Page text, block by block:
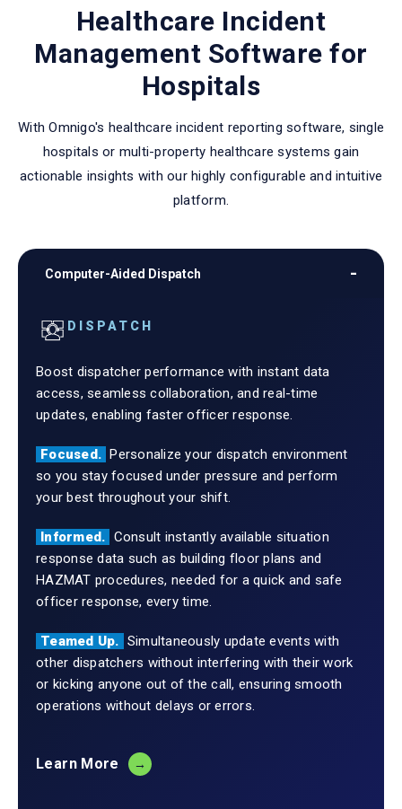
Healthcare Incident
Management Software for
Hospitals
With Omnigo's healthcare incident reporting software, single
hospitals or multi-property healthcare systems gain
actionable insights with our highly configurable and intuitive
platform.
Computer-Aided Dispatch
DISPATCH
Boost dispatcher performance with instant data
access, seamless collaboration, and real-time
updates, enabling faster officer response.
Focused. Personalize your dispatch environment
so you stay focused under pressure and perform
your best throughout your shift.
Informed. Consult instantly available situation
response data such as building floor plans and
HAZMAT procedures, needed for a quick and safe
officer response, every time.
Teamed Up. Simultaneously update events with
other dispatchers without interfering with their work
or kicking anyone out of the call, ensuring smooth
operations without delays or errors.
Learn More